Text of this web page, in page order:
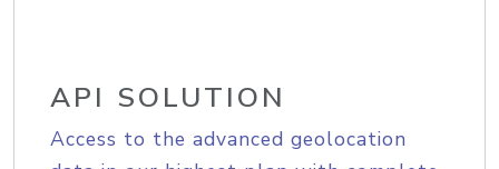
API SOLUTION
Access to the advanced geolocation